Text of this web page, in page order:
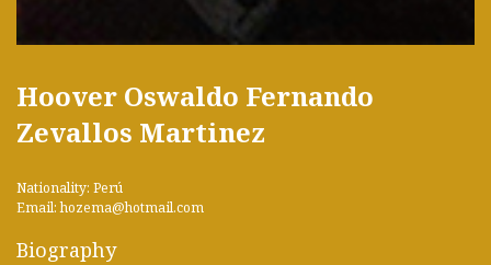
Hoover Oswaldo Fernando
Zevallos Martinez
Nationality: Perú
Email: hozema@hotmail.com
Biography